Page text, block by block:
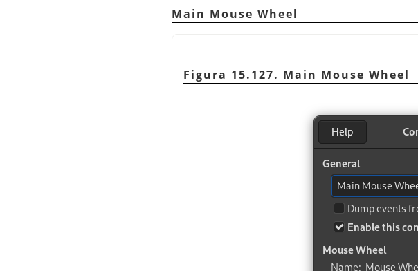
Main Mouse Wheel
Figura 15.127. Main Mouse Wheel